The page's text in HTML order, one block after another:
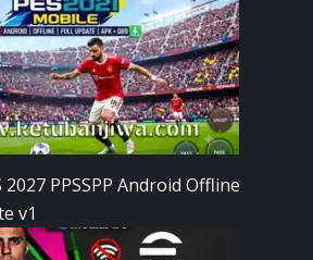
2027 PPSSPP Android Offline
v1